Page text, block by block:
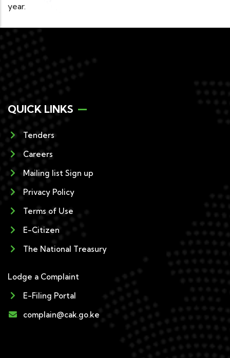
year.
QUICK LINKS
Tenders
Careers
Mailing list Sign up
Privacy Policy
Terms of Use
E-Citizen
The National Treasury
Lodge a Complaint
E-Filing Portal
complain@cak.go.ke